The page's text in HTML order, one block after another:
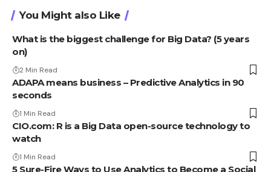
You Might also Like
What is the biggest challenge for Big Data? (5 years
on)
2 Min Read
ADAPA means business – Predictive Analytics in 90
seconds
1 Min Read
CIO.com: R is a Big Data open-source technology to
watch
1 Min Read
5 Sure-Fire Ways to Use Analytics to Become a Social